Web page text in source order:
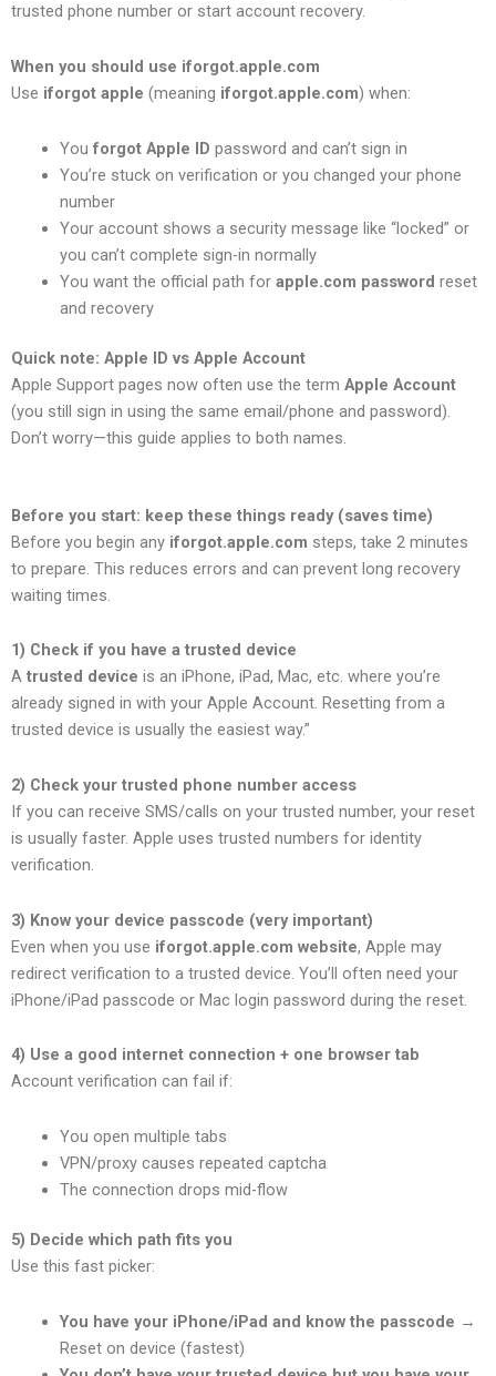
trusted phone number or start account recovery.
When you should use iforgot.apple.com
Use iforgot apple (meaning iforgot.apple.com) when:
You forgot Apple ID password and can’t sign in
You’re stuck on verification or you changed your phone
number
Your account shows a security message like “locked” or
you can’t complete sign-in normally
You want the official path for apple.com password reset
and recovery
Quick note: Apple ID vs Apple Account
Apple Support pages now often use the term Apple Account
(you still sign in using the same email/phone and password).
Don’t worry—this guide applies to both names.
Before you start: keep these things ready (saves time)
Before you begin any iforgot.apple.com steps, take 2 minutes
to prepare. This reduces errors and can prevent long recovery
waiting times.
1) Check if you have a trusted device
A trusted device is an iPhone, iPad, Mac, etc. where you’re
already signed in with your Apple Account. Resetting from a
trusted device is usually the easiest way.”
2) Check your trusted phone number access
If you can receive SMS/calls on your trusted number, your reset
is usually faster. Apple uses trusted numbers for identity
verification.
3) Know your device passcode (very important)
Even when you use iforgot.apple.com website, Apple may
redirect verification to a trusted device. You’ll often need your
iPhone/iPad passcode or Mac login password during the reset.
4) Use a good internet connection + one browser tab
Account verification can fail if:
You open multiple tabs
VPN/proxy causes repeated captcha
The connection drops mid-flow
5) Decide which path fits you
Use this fast picker:
You have your iPhone/iPad and know the passcode →
Reset on device (fastest)